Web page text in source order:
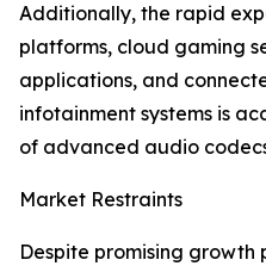
Additionally, the rapid
platforms, cloud gaming
applications, and
infotainment systems is
of advanced audio
Market Restraints
Despite promising